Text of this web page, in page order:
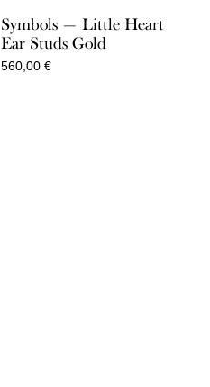
Symbols — Little Heart
Ear Studs Gold
560,00 €